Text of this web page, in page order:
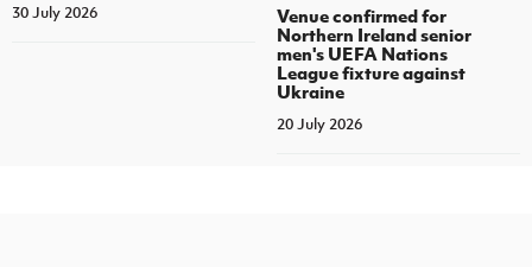
30 July 2026
Venue confirmed for
Northern Ireland senior
men's UEFA Nations
League fixture against
Ukraine
20 July 2026